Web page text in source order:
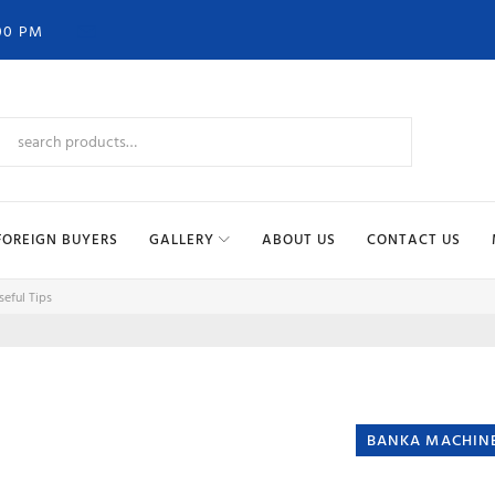
PM
BUYERS GALLERY ABOUT US CONTACT US
Tips
BANKA